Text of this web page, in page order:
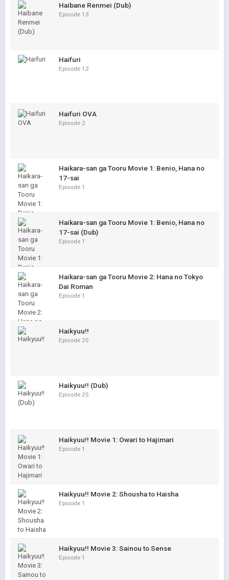
Haibane Renmei (Dub)
Episode 13
Haifuri
Episode 12
Haifuri OVA
Episode 2
Haikara-san ga Tooru Movie 1: Benio, Hana no
17-sai
Episode 1
Haikara-san ga Tooru Movie 1: Benio, Hana no
17-sai (Dub)
Episode 1
Haikara-san ga Tooru Movie 2: Hana no Tokyo
Dai Roman
Episode 1
Haikyuu!!
Episode 25
Haikyuu!! (Dub)
Episode 25
Haikyuu!! Movie 1: Owari to Hajimari
Episode 1
Haikyuu!! Movie 2: Shousha to Haisha
Episode 1
Haikyuu!! Movie 3: Sainou to Sense
Episode 1